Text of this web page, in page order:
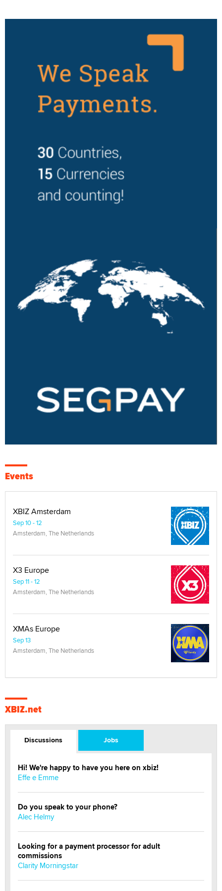
Events
XBIZ Amsterdam
Sep 10 - 12
Amsterdam, The Netherlands
X3 Europe
Sep 11 - 12
Amsterdam, The Netherlands
XMAs Europe
Sep 13
Amsterdam, The Netherlands
XBIZ.net
Discussions Jobs
Hi! We're happy to have you here on xbiz!
Effe e Emme
Do you speak to your phone?
Alec Helmy
Looking for a payment processor for adult
commissions
Clarity Morningstar